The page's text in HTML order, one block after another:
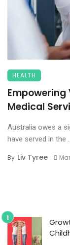
HEALTH
Medical
Australia owes a
have served in the
By Liv Tyree